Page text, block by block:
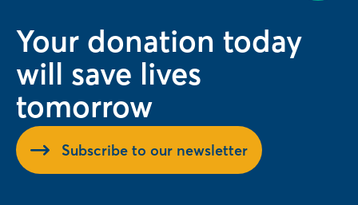
Your donation today
will save lives
tomorrow
Subscribe to our newsletter